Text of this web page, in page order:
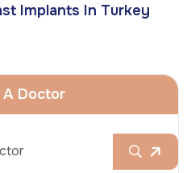
Implants In Turkey
A Doctor